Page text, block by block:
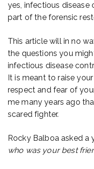
yes, infectious disease
part of the forensic
This article will in no
the questions you
infectious disease
It is meant to raise
respect and fear of
me many years ago
scared fighter.
Rocky Balboa asked a
who was your best